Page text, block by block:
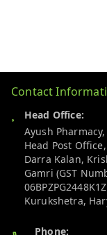
Contact
Head Office:
Ayush
Head Post
Darra Kalan,
Gamri (GST
Kurukshetra,
Phone: